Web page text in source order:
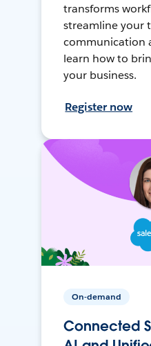
transforms
streamline your
communication
learn how to
your business.
Register now
On-demand
Connected